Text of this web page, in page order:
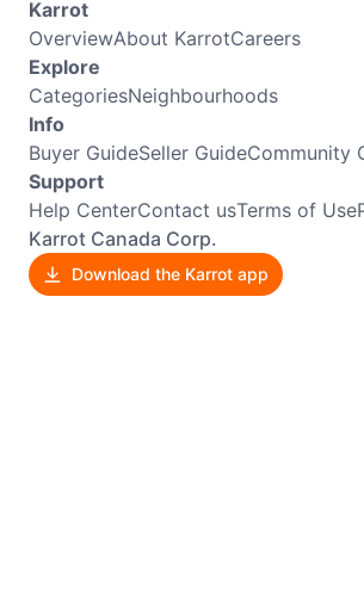
Karrot
OverviewAbout KarrotCareers
Explore
CategoriesNeighbourhoods
Info
Buyer GuideSeller GuideCommunity
Support
Help CenterContact usTerms of Use
Karrot Canada Corp.
Download the Karrot app